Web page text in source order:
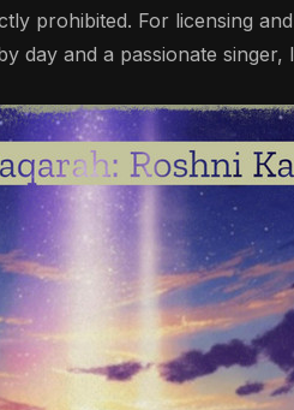
prohibited. For licensing
day and a passionate